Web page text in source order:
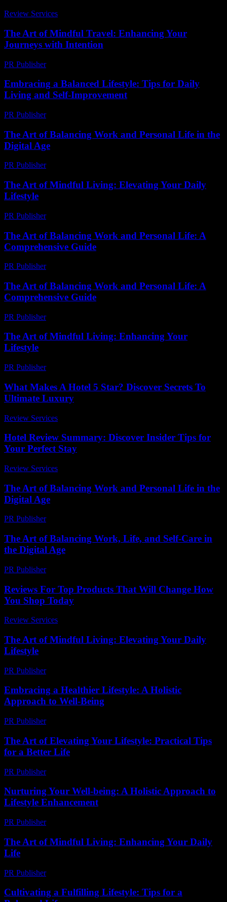
Review Services
The Art of Mindful Travel: Enhancing Your
Journeys with Intention
PR Publisher-
Embracing a Balanced Lifestyle: Tips for Daily
Living and Self-Improvement
PR Publisher-
The Art of Balancing Work and Personal Life in the
Digital Age
PR Publisher-
The Art of Mindful Living: Elevating Your Daily
Lifestyle
PR Publisher-
The Art of Balancing Work and Personal Life: A
Comprehensive Guide
PR Publisher-
The Art of Balancing Work and Personal Life: A
Comprehensive Guide
PR Publisher-
The Art of Mindful Living: Enhancing Your
Lifestyle
PR Publisher-
What Makes A Hotel 5 Star? Discover Secrets To
Ultimate Luxury
Review Services
Hotel Review Summary: Discover Insider Tips for
Your Perfect Stay
Review Services
The Art of Balancing Work and Personal Life in the
Digital Age
PR Publisher-
The Art of Balancing Work, Life, and Self-Care in
the Digital Age
PR Publisher-
Reviews For Top Products That Will Change How
You Shop Today
Review Services
The Art of Mindful Living: Elevating Your Daily
Lifestyle
PR Publisher-
Embracing a Healthier Lifestyle: A Holistic
Approach to Well-Being
PR Publisher-
The Art of Elevating Your Lifestyle: Practical Tips
for a Better Life
PR Publisher-
Nurturing Your Well-being: A Holistic Approach to
Lifestyle Enhancement
PR Publisher-
The Art of Mindful Living: Enhancing Your Daily
Life
PR Publisher-
Cultivating a Fulfilling Lifestyle: Tips for a